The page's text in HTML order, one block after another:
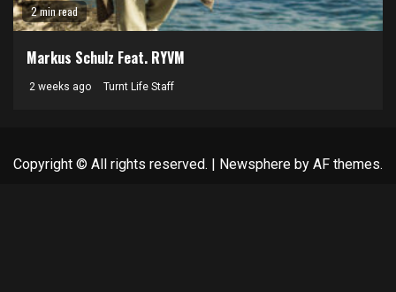
2 min read
Markus Schulz Feat. RYVM
2 weeks ago Turnt Life Staff
Copyright © All rights reserved. | Newsphere by AF themes.